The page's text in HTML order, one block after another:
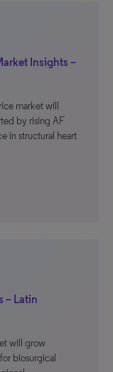
Insights –
market will
by rising AF
in structural heart
– Latin
will grow
biosurgical